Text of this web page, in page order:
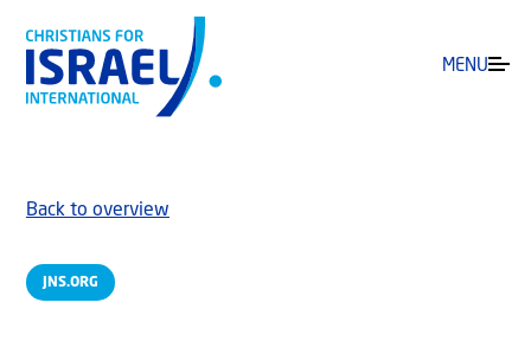
MENU
JNS.ORG
Back to overview